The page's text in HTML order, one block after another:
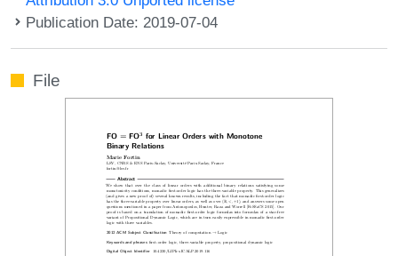
Publication Date: 2019-07-04
File